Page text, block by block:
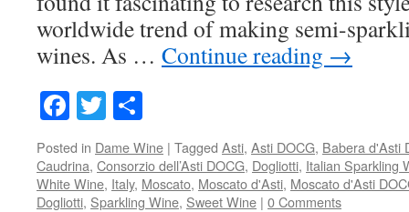
worldwide trend of making semi-
wines. As … Continue reading →
Facebook
Twitter
Posted in Dame Wine | Tagged Asti, Asti DOCG, Babera d'Asti
Caudrina, Consorzio dell’Asti DOCG, Dogliotti, Italian Sparkling
White Wine, Italy, Moscato, Moscato d'Asti, Moscato d'Asti
Dogliotti, Sparkling Wine, Sweet Wine | 0 Comments